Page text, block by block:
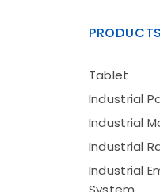
PRODUCTS
Tablet
Industrial
Industrial
Industrial
Industrial